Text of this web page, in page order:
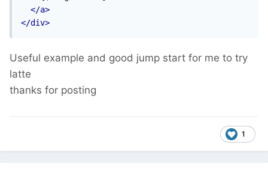
</a>
</div>
Useful example and good jump start for me to try
latte
thanks for posting
1